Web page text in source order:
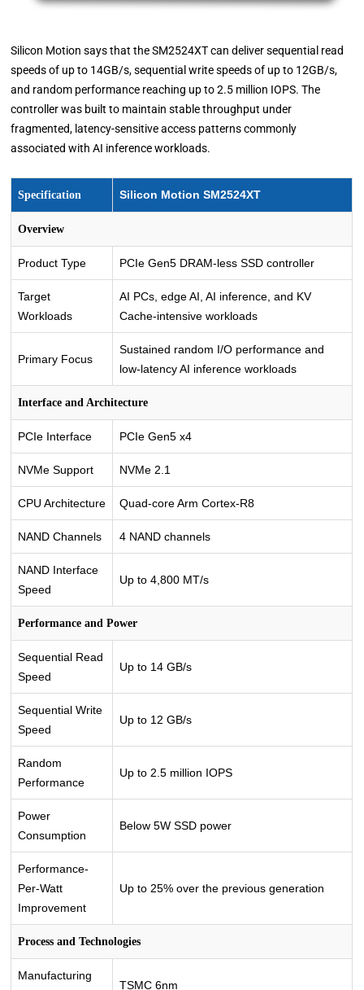
Silicon Motion says that the SM2524XT can deliver sequential read
speeds of up to 14GB/s, sequential write speeds of up to 12GB/s,
and random performance reaching up to 2.5 million IOPS. The
controller was built to maintain stable throughput under
fragmented, latency-sensitive access patterns commonly
associated with AI inference workloads.
Specification Silicon Motion SM2524XT
Overview
Product Type PCIe Gen5 DRAM-less SSD controller
Target
Workloads
AI PCs, edge AI, AI inference, and KV
Cache-intensive workloads
Primary Focus
Sustained random I/O performance and
low-latency AI inference workloads
Interface and Architecture
PCIe Interface PCIe Gen5 x4
NVMe Support NVMe 2.1
CPU Architecture Quad-core Arm Cortex-R8
NAND Channels 4 NAND channels
NAND Interface
Speed
Up to 4,800 MT/s
Performance and Power
Sequential Read
Speed
Up to 14 GB/s
Sequential Write
Speed
Up to 12 GB/s
Random
Performance
Up to 2.5 million IOPS
Power
Consumption
Below 5W SSD power
Performance-
Per-Watt
Improvement
Up to 25% over the previous generation
Process and Technologies
Manufacturing
TSMC 6nm